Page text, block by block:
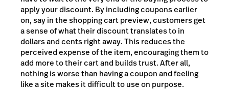
apply your discount. By including coupons earlier
on, say in the shopping cart preview, customers get
a sense of what their discount translates to in
dollars and cents right away. This reduces the
perceived expense of the item, encouraging them to
add more to their cart and builds trust. After all,
nothing is worse than having a coupon and feeling
like a site makes it difficult to use on purpose.